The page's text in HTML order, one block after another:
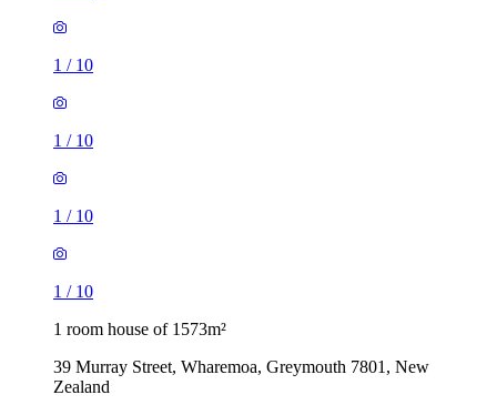
1 / 10
1 / 10
1 / 10
1 / 10
1 room house of 1573m²
39 Murray Street, Wharemoa, Greymouth 7801, New
Zealand